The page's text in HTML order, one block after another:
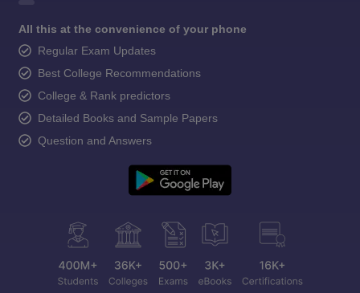
All this at the convenience of your phone
Regular Exam Updates
Best College Recommendations
College & Rank predictors
Detailed Books and Sample Papers
Question and Answers